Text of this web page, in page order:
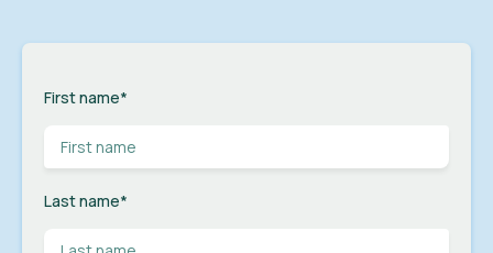
First name*
Last name*